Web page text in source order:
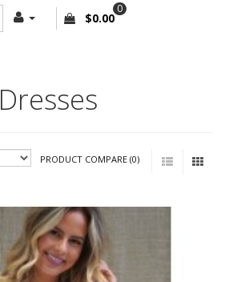
0
$0.00
Dresses
PRODUCT COMPARE (0)